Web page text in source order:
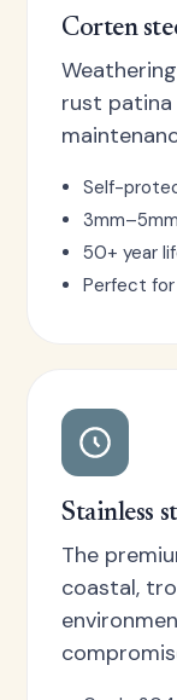
Corten
rust patina
Self-
50+ year
Perfect
Stainless
The
coastal,